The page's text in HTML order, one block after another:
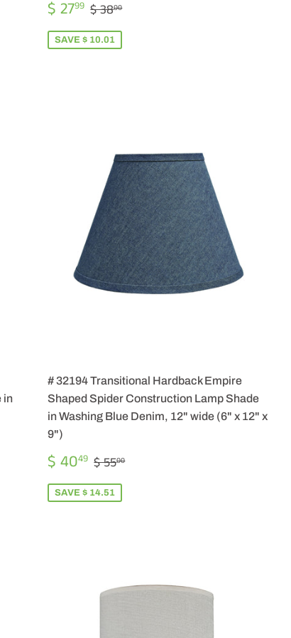
SALE
PRICE
$ 2799 $
27.99
REGULAR PRICE
$ 3800$ 38.00
SAVE $ 10.01
in
# 32194 Transitional Hardback Empire
Shaped Spider Construction Lamp Shade
in Washing Blue Denim, 12" wide (6" x 12" x
9")
SALE
PRICE
$ 4049 $
40.49
REGULAR PRICE
$ 5500$ 55.00
SAVE $ 14.51